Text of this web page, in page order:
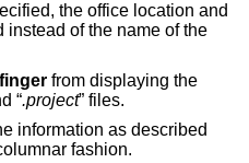
the office location and
of the name of the
finger from displaying the
” and “.project” files.
information as described
is displayed in a columnar fashion.